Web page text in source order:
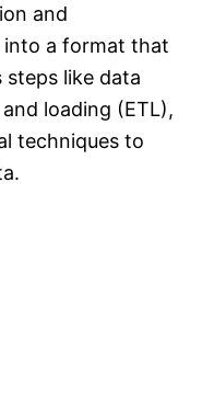
and
a format that
steps like data
loading (ETL),
techniques to